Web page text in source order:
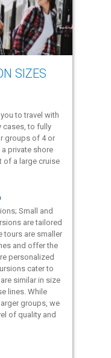
SIZES
to travel with
cases, to fully
groups of 4 or
private shore
of a large cruise
Small and
are tailored
tours are smaller
and offer the
personalized
cater to
similar in size
lines. While
groups, we
of quality and